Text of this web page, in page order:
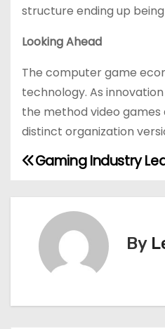
structure ending up
Looking Ahead
The computer game
technology. As
the method video
distinct organization
P
o
a
Gaming Industry
By